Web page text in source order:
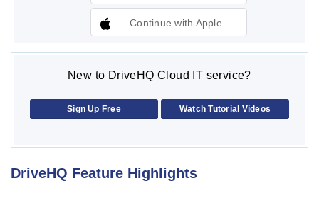
Continue with Apple
New to DriveHQ Cloud IT service?
Sign Up Free Watch Tutorial Videos
DriveHQ Feature Highlights